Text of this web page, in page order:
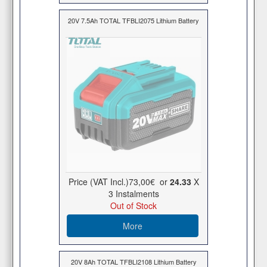
20V 7.5Ah TOTAL TFBLI2075 Lithium Battery
Price (VAT Incl.)73,00€or 24.33X
3 Ιnstalments
Out of Stock
More
20V 8Ah TOTAL TFBLI2108 Lithium Battery